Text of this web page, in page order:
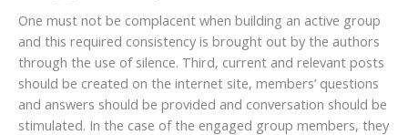
One must not be complacent when building an active group
and this required consistency is brought out by the authors
through the use of silence. Third, current and relevant posts
should be created on the internet site, members’ questions
and answers should be provided and conversation should be
stimulated. In the case of the engaged group members, they